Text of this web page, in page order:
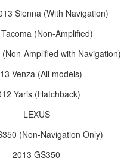
Sienna (With Navigation)
(Non-Amplified)
Amplified with Navigation)
Venza (All models)
Yaris (Hatchback)
LEXUS
(Non-Navigation Only)
2013 GS350